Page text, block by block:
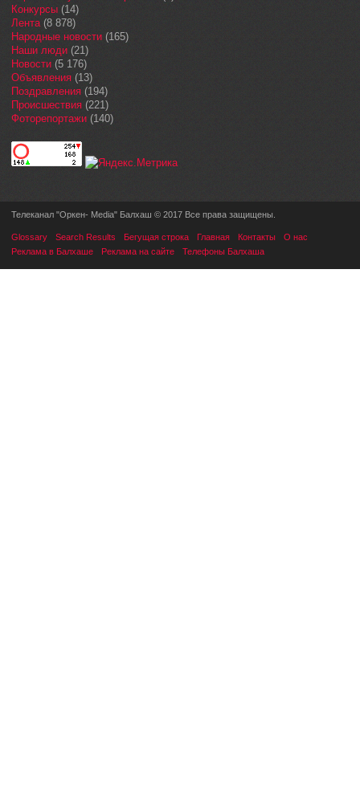
Конкурсы (14)
Лента(8 878)
Народные новости (165)
Наши люди (21)
Новости (5 176)
Объявления (13)
Поздравления (194)
Происшествия (221)
Фоторепортажи (140)
Телеканал "Оркен- Media" Балхаш © 2017 Все права защищены.
Glossary Search Results Бегущая строка Главная Контакты
О нас
Реклама в Балхаше
Реклама на сайте Телефоны Балхаша